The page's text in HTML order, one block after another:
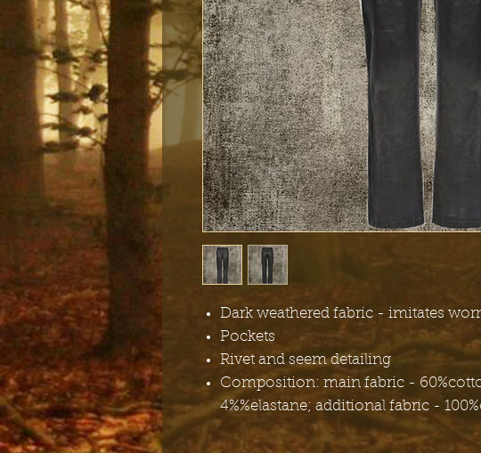
Dark weathered fabric - imitates
Pockets
Rivet and seem detailing
Composition: main fabric -
4%%elastane; additional fabric -